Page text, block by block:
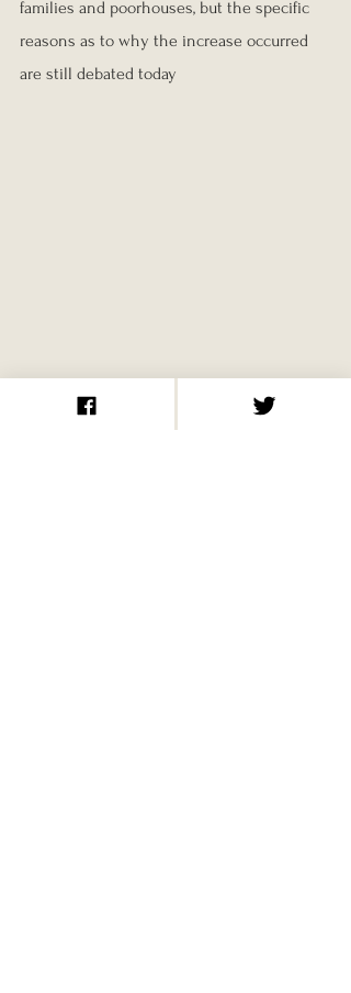
families and poorhouses, but the specific
reasons as to why the increase occurred
are still debated today